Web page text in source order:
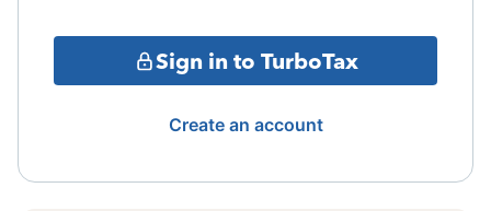
Sign in to TurboTax
Create an account